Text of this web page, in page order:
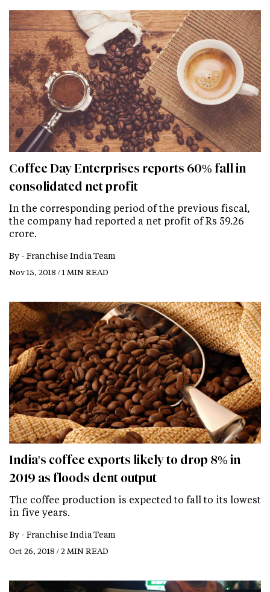
Coffee Day Enterprises reports 60% fall in
consolidated net profit
In the corresponding period of the previous fiscal,
the company had reported a net profit of Rs 59.26
crore.
By - Franchise India Team
Nov 15, 2018 / 1 MIN READ
India's coffee exports likely to drop 8% in
2019 as floods dent output
The coffee production is expected to fall to its lowest
in five years.
By - Franchise India Team
Oct 26, 2018 / 2 MIN READ